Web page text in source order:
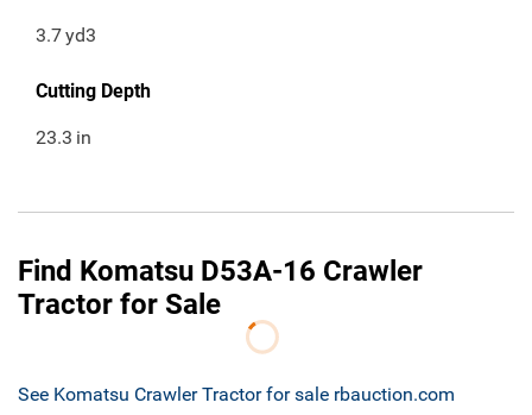
3.7yd3
Cutting Depth
23.3 in
Find Komatsu D53A-16 Crawler
Tractor for Sale
See Komatsu Crawler Tractor for sale rbauction.com